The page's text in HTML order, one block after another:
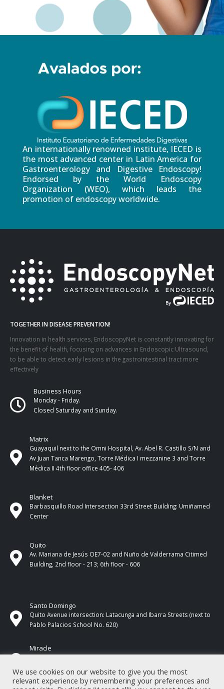
An internationally renowned institute, IECED is
the most advanced center in Latin America for
Gastroenterology and Digestive Endoscopy!
Endorsed by the World Endoscopy
Organization (WEO), which leads the
promotion of endoscopy worldwide.
TOGETHER IN DISEASE PREVENTION!
Innovation in health services, EndoscopyNet is constantly innovating for
the benefit of health, focusing on advances in Endoscopic Ultrasound,
to be able to detect early lesions in the gastrointestinal tract more
effectively
Business Hours
Monday - Friday.
Closed Saturday and Sunday.
Matrix
Guayaquil next to the Omni Hospital, Av. Abel R. Castillo S/N and
Av Juan Tanca Marengo, Torre Médica I mezzanine 3 and Torre
Médica II 4th ​​floor office 405- 406
Blanket
Barbasquillo Road Intersection 33rd Street Building: Umiñamed
Center
Quito
Av. Mariana de Jesús OE7-02 and Nuño de Valderrama Citimed
Building, 2nd floor - 213; 6th floor - 606
Santo Domingo
Quito Avenue intersection: Latacunga and Ibarra Streets (next to
Pablo Palacios School No. 620)
Miracle
17 de Septiembre Street between Esmeraldas and Guayas
We use cookies on our website to give you the most
relevant experience by remembering your preferences and